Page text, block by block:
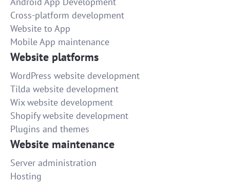
Cross-platform development
Website to App
Mobile App maintenance
Website platforms
WordPress website development
Tilda website development
Wix website development
Shopify website development
Plugins and themes
Website maintenance
Server administration
Hosting